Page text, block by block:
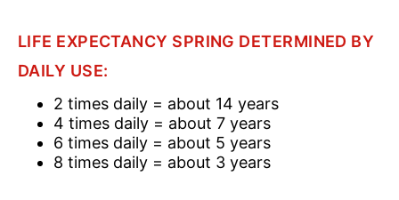
LIFE EXPECTANCY SPRING DETERMINED BY
DAILY USE:
2 times daily = about 14 years
4 times daily = about 7 years
6 times daily = about 5 years
8 times daily = about 3 years